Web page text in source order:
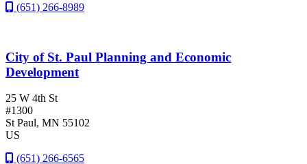
(651) 266-8989
City of St. Paul Planning and Economic
Development
25 W 4th St
#1300
St Paul, MN 55102
US
(651) 266-6565